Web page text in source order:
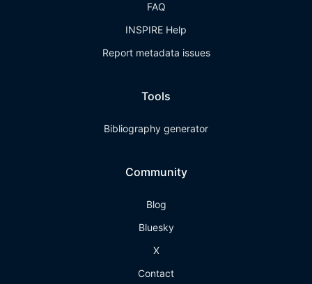
FAQ
INSPIRE Help
Report metadata issues
Tools
Bibliography generator
Community
Blog
Bluesky
X
Contact